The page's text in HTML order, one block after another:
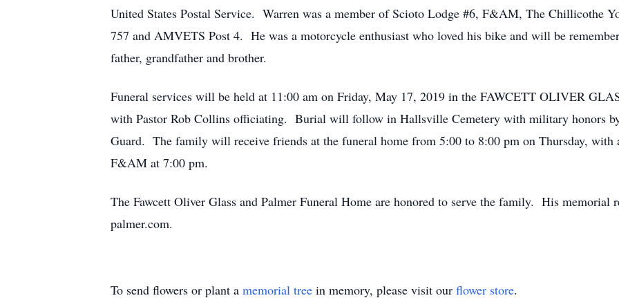
United States Postal Service. Warren was a member of Scioto Lodge #6, F&AM, The Chillicothe
757 and AMVETS Post 4. He was a motorcycle enthusiast who loved his bike and will be
father, grandfather and brother.
Funeral services will be held at 11:00 am on Friday, May 17, 2019 in the FAWCETT OLIVER
with Pastor Rob Collins officiating. Burial will follow in Hallsville Cemetery with military honors by
Guard. The family will receive friends at the funeral home from 5:00 to 8:00 pm on Thursday, with
F&AM at 7:00 pm.
The Fawcett Oliver Glass and Palmer Funeral Home are honored to serve the family. His memorial
palmer.com.
To send flowers or plant a memorial tree in memory, please visit our flower store.